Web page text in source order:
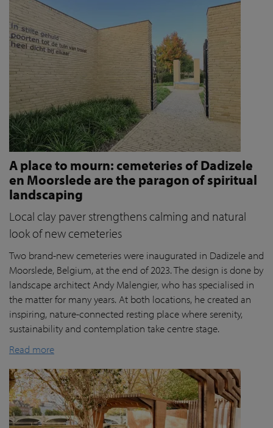
A place to mourn: cemeteries of Dadizele
en Moorslede are the paragon of spiritual
landscaping
Local clay paver strengthens calming and natural
look of new cemeteries
Two brand-new cemeteries were inaugurated in Dadizele and
Moorslede, Belgium, at the end of 2023. The design is done by
landscape architect Andy Malengier, who has specialised in
the matter for many years. At both locations, he created an
inspiring, nature-connected resting place where serenity,
sustainability and contemplation take centre stage.
Read more